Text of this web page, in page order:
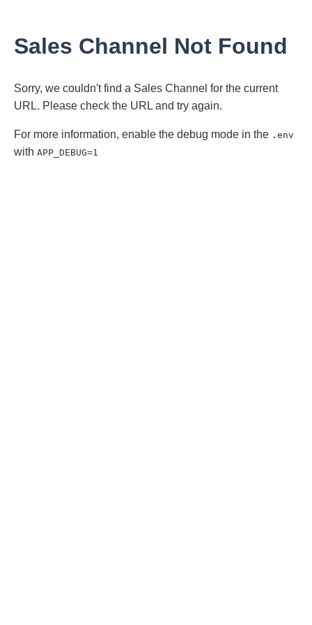
Sales Channel Not Found
Sorry, we couldn't find a Sales Channel for the current
URL. Please check the URL and try again.
For more information, enable the debug mode in the .env
with APP_DEBUG=1